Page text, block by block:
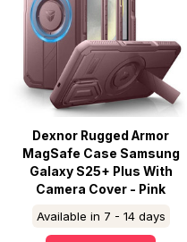
Dexnor Rugged Armor
MagSafe Case Samsung
Galaxy S25+ Plus With
Camera Cover - Pink
Available in 7 - 14 days